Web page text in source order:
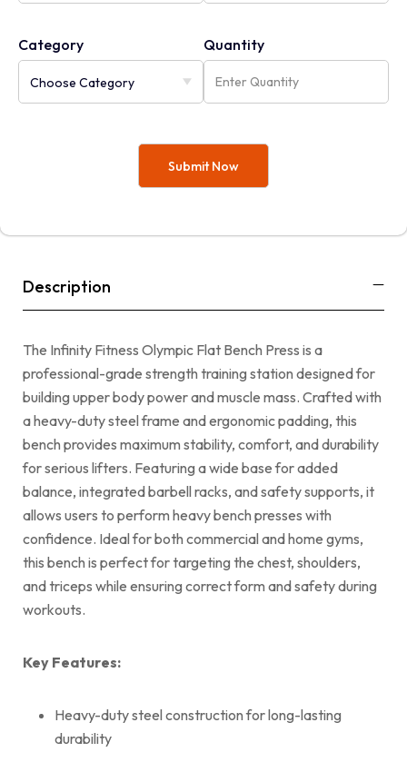
Category Quantity
Description
The Infinity Fitness Olympic Flat Bench Press is a
professional-grade strength training station designed for
building upper body power and muscle mass. Crafted with
a heavy-duty steel frame and ergonomic padding, this
bench provides maximum stability, comfort, and durability
for serious lifters. Featuring a wide base for added
balance, integrated barbell racks, and safety supports, it
allows users to perform heavy bench presses with
confidence. Ideal for both commercial and home gyms,
this bench is perfect for targeting the chest, shoulders,
and triceps while ensuring correct form and safety during
workouts.
Key Features:
Heavy-duty steel construction for long-lasting
durability